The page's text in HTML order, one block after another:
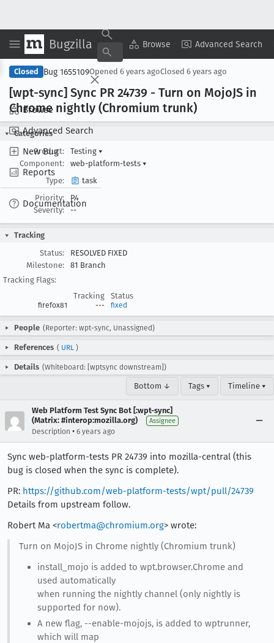
Bugzilla Browse Advanced Search
Browse
Advanced Search
New Bug
Reports
Documentation
Copy Summary ▾ View ▾
Closed Bug 1655109Opened 6 years agoClosed 6 years ago
[wpt-sync] Sync PR 24739 - Turn on MojoJS in
Chrome nightly (Chromium trunk)
Categories
Product:
Testing ▾
Component:
web-platform-tests ▾
Type:
task
Priority:
P4
Severity:
--
Tracking
Status:
RESOLVED FIXED
Milestone:
81 Branch
Tracking Flags:
Tracking
Status
firefox81 --- fixed
People (Reporter: wpt-sync, Unassigned)
References ( URL )
Details (Whiteboard: [wptsync downstream])
Bottom ↓ Tags ▾ Timeline ▾
Web Platform Test Sync Bot [:wpt-sync]
(Matrix: #interop:mozilla.org)
Assignee
Description • 6 years ago
Sync web-platform-tests PR 24739 into mozilla-central (this
bug is closed when the sync is complete).
PR: https://github.com/web-platform-tests/wpt/pull/24739
Details from upstream follow.
Robert Ma <robertma@chromium.org> wrote:
Turn on MojoJS in Chrome nightly (Chromium trunk)
install_mojo is added to wpt.browser.Chrome and
used automatically
when running the nightly channel (only nightly is
supported for now).
A new flag, --enable-mojojs, is added to wptrunner,
which will map